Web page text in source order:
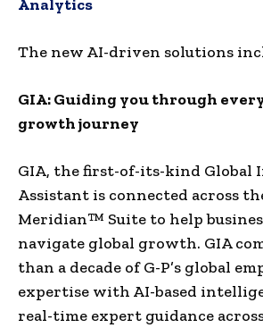
Analytics
The new AI-driven solutions
GIA: Guiding you through
growth journey
GIA, the first-of-its-kind Global
Assistant is connected across
Meridian™ Suite to help
navigate global growth. GIA
than a decade of G-P’s global
expertise with AI-based
real-time expert guidance